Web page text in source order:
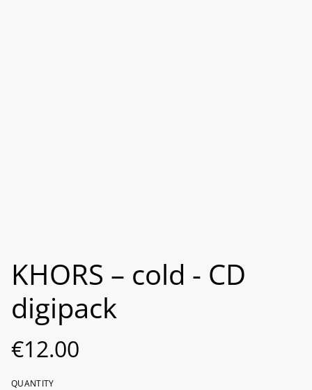
KHORS – cold - CD
digipack
€12.00
QUANTITY